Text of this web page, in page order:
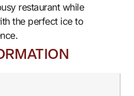
restaurant while
the perfect ice to